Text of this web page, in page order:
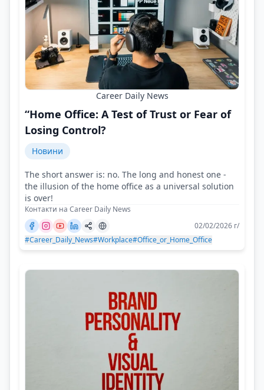
Career Daily News
“Home Office: A Test of Trust or Fear of
Losing Control?
Новини
The short answer is: no. The long and honest one -
the illusion of the home office as a universal solution
is over!
Контакти на Career Daily News
02/02/2026 г/
#Career_Daily_News#Workplace#Office_or_Home_Office